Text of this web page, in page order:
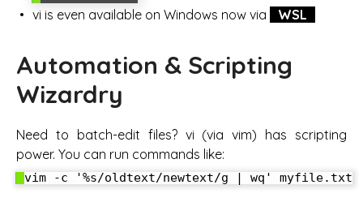
vi is even available on Windows now via
WSL
Automation & Scripting
Wizardry
Need to batch-edit files? vi (via vim) has scripting
power. You can run commands like: